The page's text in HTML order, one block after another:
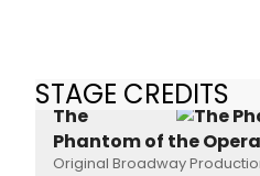
STAGE CREDITS
The
Phantom of the Opera
Original Broadway